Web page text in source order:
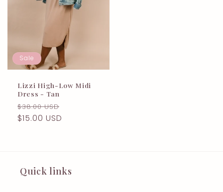
Sale
Lizzi High-Low Midi
Dress - Tan
Regular
price
$38.00 USD
$15.00 USD
Quick links